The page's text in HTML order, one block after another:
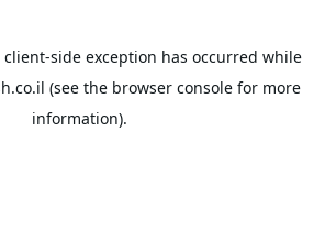
client-side exception has occurred while
(see the browser consolefor more
information).